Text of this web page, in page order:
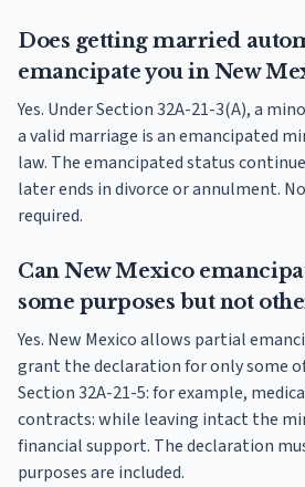
Does getting married
emancipate you in New
Yes. Under Section 32A-21-3(A), a
a valid marriage is an emancipated
law. The emancipated status
later ends in divorce or annulment.
required.
Can New Mexico
some purposes but not
Yes. New Mexico allows partial
grant the declaration for only some
Section 32A-21-5: for example,
contracts: while leaving intact the
financial support. The declaration
purposes are included.